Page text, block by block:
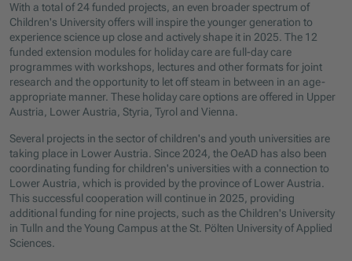
With a total of 24 funded projects, an even broader spectrum of
Children's University offers will inspire the younger generation to
experience science up close and actively shape it in 2025. The 12
funded extension modules for holiday care are full-day care
programmes with workshops, lectures and other formats for joint
research and the opportunity to let off steam in between in an age-
appropriate manner. These holiday care options are offered in Upper
Austria, Lower Austria, Styria, Tyrol and Vienna.
Several projects in the sector of children's and youth universities are
taking place in Lower Austria. Since 2024, the OeAD has also been
coordinating funding for children's universities with a connection to
Lower Austria, which is provided by the province of Lower Austria.
This successful cooperation will continue in 2025, providing
additional funding for nine projects, such as the Children's University
in Tulln and the Young Campus at the St. Pölten University of Applied
Sciences.